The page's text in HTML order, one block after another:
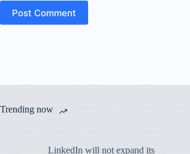
Post Comment
Trending now
LinkedIn will not expand its